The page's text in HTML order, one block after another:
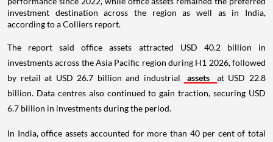
investment destination across the region as well as in India,
according to a Colliers report.
The report said office assets attracted USD 40.2 billion in
investments across the Asia Pacific region during H1 2026, followed
by retail at USD 26.7 billion and industrial
assets
at USD 22.8
billion. Data centres also continued to gain traction, securing USD
6.7 billion in investments during the period.
In India, office assets accounted for more than 40 per cent of total